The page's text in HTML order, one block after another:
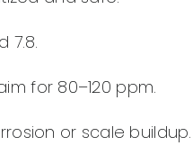
7.8.
for 80–120 ppm.
or scale buildup.